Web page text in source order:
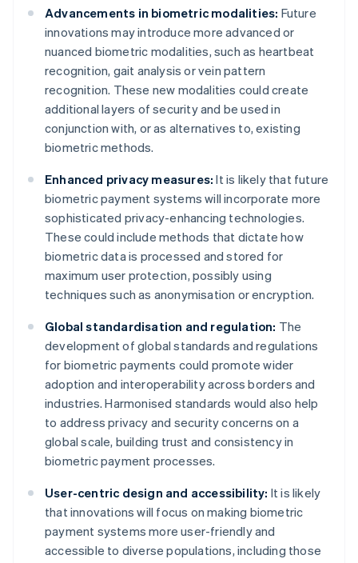
Advancements in biometric modalities: Future
innovations may introduce more advanced or
nuanced biometric modalities, such as heartbeat
recognition, gait analysis or vein pattern
recognition. These new modalities could create
additional layers of security and be used in
conjunction with, or as alternatives to, existing
biometric methods.
Enhanced privacy measures: It is likely that future
biometric payment systems will incorporate more
sophisticated privacy-enhancing technologies.
These could include methods that dictate how
biometric data is processed and stored for
maximum user protection, possibly using
techniques such as anonymisation or encryption.
Global standardisation and regulation: The
development of global standards and regulations
for biometric payments could promote wider
adoption and interoperability across borders and
industries. Harmonised standards would also help
to address privacy and security concerns on a
global scale, building trust and consistency in
biometric payment processes.
User-centric design and accessibility: It is likely
that innovations will focus on making biometric
payment systems more user-friendly and
accessible to diverse populations, including those